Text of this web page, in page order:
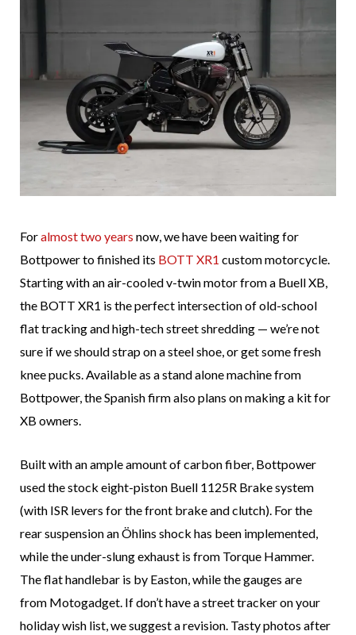
Foralmost two years now, we have been waiting for
Bottpower to finished its BOTT XR1 custom motorcycle.
Starting with an air-cooled v-twin motor from a Buell XB,
the BOTT XR1 is the perfect intersection of old-school
flat tracking and high-tech street shredding — we’re not
sure if we should strap on a steel shoe, or get some fresh
knee pucks. Available as a stand alone machine from
Bottpower, the Spanish firm also plans on making a kit for
XB owners.
Built with an ample amount of carbon fiber, Bottpower
used the stock eight-piston Buell 1125R Brake system
(with ISR levers for the front brake and clutch). For the
rear suspension an Öhlins shock has been implemented,
while the under-slung exhaust is from Torque Hammer.
The flat handlebar is by Easton, while the gauges are
from Motogadget. If don’t have a street tracker on your
holiday wish list, we suggest a revision. Tasty photos after